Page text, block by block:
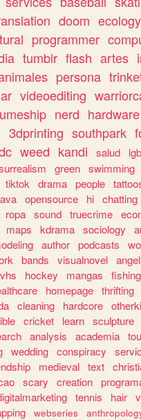
doom ecology
programmer
tumblr flash artes
persona
videoediting
nerd hardware
3dprinting southpark
weed kandi salud
green swimming
tiktok drama people
opensource hi chatting
ropa sound truecrime
maps kdrama sociology
author podcasts
bands visualnovel
vhs hockey mangas fishing
homepage thrifting
cleaning hardcore
cricket learn sculpture
analysis academia
wedding conspiracy
medieval text
scary creation
tennis hair
webseries